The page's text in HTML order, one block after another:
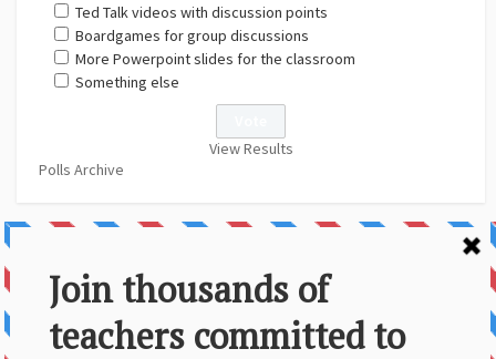
Ted Talk videos with discussion points
Boardgames for group discussions
More Powerpoint slides for the classroom
Something else
View Results
Polls Archive
About Us
Contact